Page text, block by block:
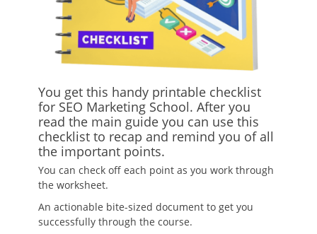
You get this handy printable checklist
for SEO Marketing School. After you
read the main guide you can use this
checklist to recap and remind you of all
the important points.
You can check off each point as you work through
the worksheet.
An actionable bite-sized document to get you
successfully through the course.